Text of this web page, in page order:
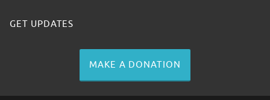
GET UPDATES
MAKE A DONATION